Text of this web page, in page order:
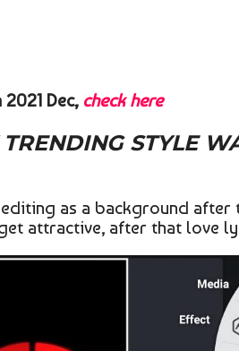
Dec, check here
STYLE
as a background
attractive, after that love